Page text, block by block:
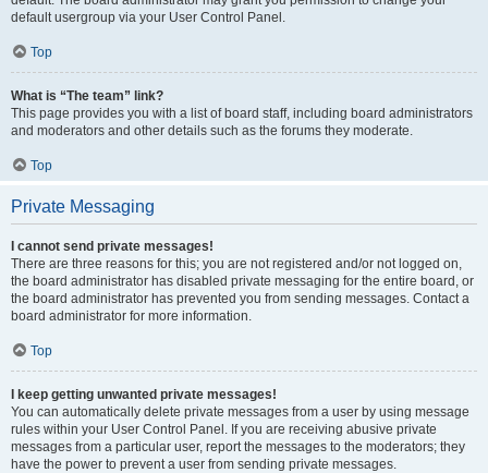
default usergroup via your User Control Panel.
Top
What is “The team” link?
This page provides you with a list of board staff, including board administrators
and moderators and other details such as the forums they moderate.
Top
Private Messaging
I cannot send private messages!
There are three reasons for this; you are not registered and/or not logged on,
the board administrator has disabled private messaging for the entire board, or
the board administrator has prevented you from sending messages. Contact a
board administrator for more information.
Top
I keep getting unwanted private messages!
You can automatically delete private messages from a user by using message
rules within your User Control Panel. If you are receiving abusive private
messages from a particular user, report the messages to the moderators; they
have the power to prevent a user from sending private messages.